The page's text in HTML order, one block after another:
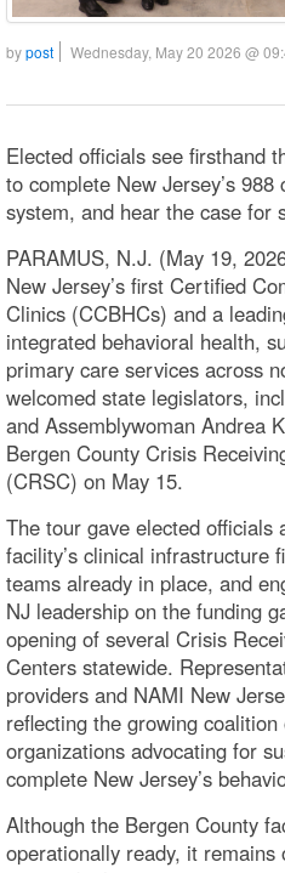
bypost Wednesday, May 20 2026 @
Elected officials see firsthand
to complete New Jersey’s 988
system, and hear the case for
PARAMUS, N.J. (May 19,
New Jersey’s first Certified
Clinics (CCBHCs) and a
integrated behavioral health,
primary care services across
welcomed state legislators,
and Assemblywoman Andrea
Bergen County Crisis
(CRSC) on May 15.
The tour gave elected officials
facility’s clinical infrastructure
teams already in place, and
NJ leadership on the funding
opening of several Crisis
Centers statewide.
providers and NAMI New
reflecting the growing
organizations advocating for
complete New Jersey’s
Although the Bergen County
operationally ready, it remains